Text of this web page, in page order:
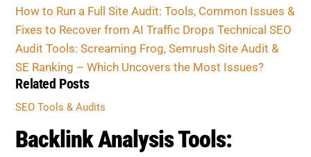
How to Run a Full Site Audit: Tools, Common Issues &
Fixes to Recover from AI Traffic Drops Technical SEO
Audit Tools: Screaming Frog, Semrush Site Audit &
SE Ranking – Which Uncovers the Most Issues?
Related Posts
SEO Tools & Audits
Backlink Analysis Tools: